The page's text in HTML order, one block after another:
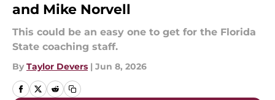
and Mike Norvell
This could be an easy one to get for the Florida
State coaching staff.
By Taylor Devers | Jun 8, 2026